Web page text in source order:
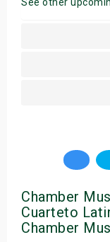
See other
Chamber
Cuarteto
Chamber